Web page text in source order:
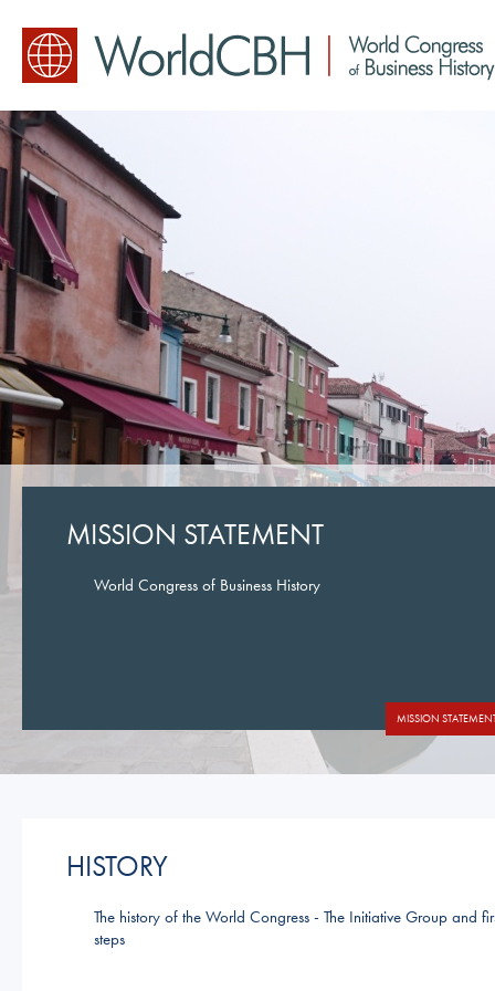
MISSION STATEMENT
World Congress of Business History
MISSION
HISTORY
The history of the World Congress - The Initiative Group and
steps